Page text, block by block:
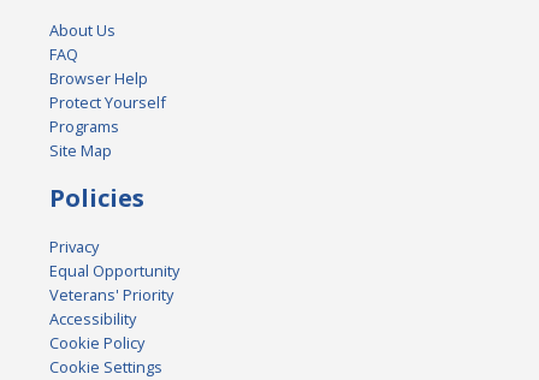
About Us
FAQ
Browser Help
Protect Yourself
Programs
Site Map
Policies
Privacy
Equal Opportunity
Veterans' Priority
Accessibility
Cookie Policy
Cookie Settings